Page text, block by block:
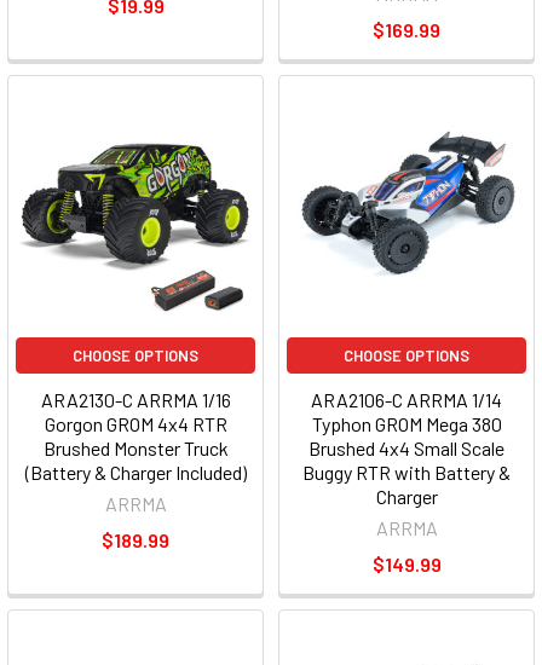
$19.99
$169.99
CHOOSE OPTIONS
ARA2130-C ARRMA 1/16
Gorgon GROM 4x4 RTR
Brushed Monster Truck
(Battery & Charger Included)
ARRMA
$189.99
CHOOSE OPTIONS
ARA2106-C ARRMA 1/14
Typhon GROM Mega 380
Brushed 4x4 Small Scale
Buggy RTR with Battery &
Charger
ARRMA
$149.99